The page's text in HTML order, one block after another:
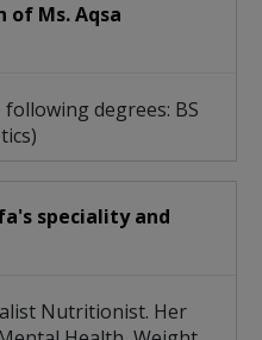
Ms. Aqsa
degrees: BS
speciality and
Nutritionist. Her